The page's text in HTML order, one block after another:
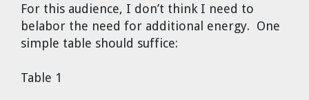
For this audience, I don’t think I need to
belabor the need for additional energy. One
simple table should suffice:
Table 1